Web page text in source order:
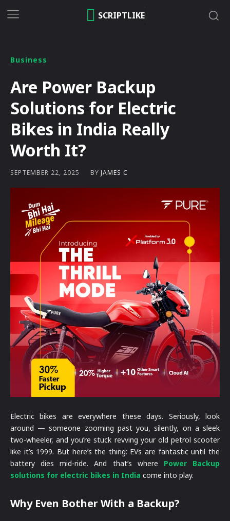
SCRIPTLIKE
Business
Are Power Backup
Solutions for Electric
Bikes in India Really
Worth It?
SEPTEMBER 22, 2025 BY JAMES C
Electric bikes are everywhere these days. Seriously, look
around — someone zooming past you, silently, on a sleek
two-wheeler, and you’re stuck revving your old petrol scooter
like it’s 1999. But here’s the thing: EVs are fantastic until the
battery dies mid-ride. And that’s where
Power Backup
solutions for electric bikes in India come into play.
Why Even Bother With a Backup?